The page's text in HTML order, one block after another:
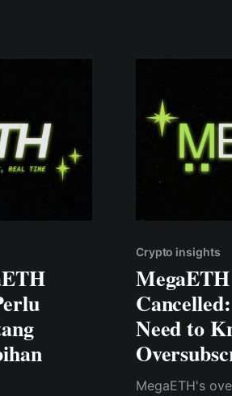
Crypto insights
Need to
MegaETH's